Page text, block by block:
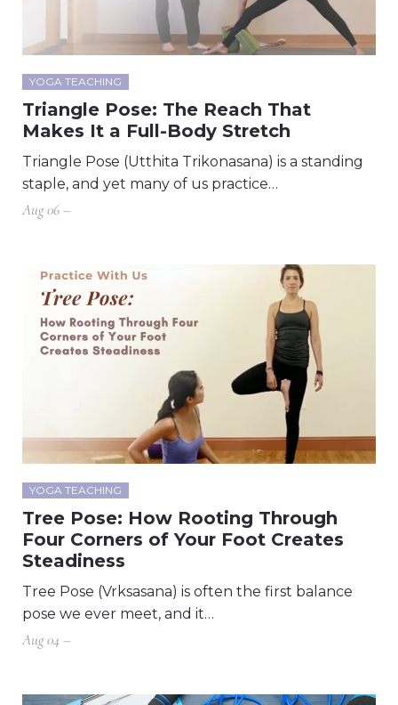
YOGA TEACHING
Triangle Pose: The Reach That
Makes It a Full-Body Stretch
Triangle Pose (Utthita Trikonasana) is a standing
staple, and yet many of us practice…
Aug 06 –
YOGA TEACHING
Tree Pose: How Rooting Through
Four Corners of Your Foot Creates
Steadiness
Tree Pose (Vrksasana) is often the first balance
pose we ever meet, and it…
Aug 04 –